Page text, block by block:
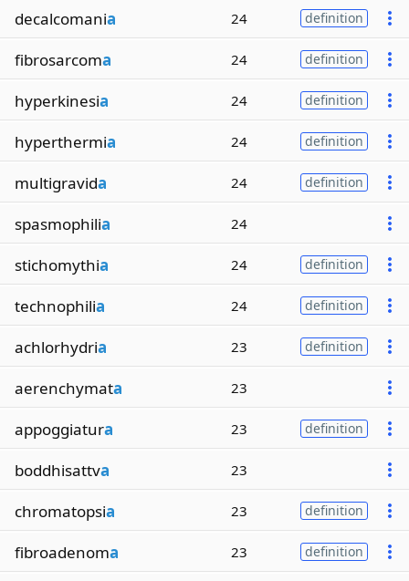
decalcomania 24 definition
fibrosarcoma 24 definition
hyperkinesia 24 definition
hyperthermia 24 definition
multigravida 24 definition
spasmophilia 24
stichomythia 24 definition
technophilia 24 definition
achlorhydria 23 definition
aerenchymata 23
appoggiatura 23 definition
boddhisattva 23
chromatopsia 23 definition
fibroadenoma 23 definition